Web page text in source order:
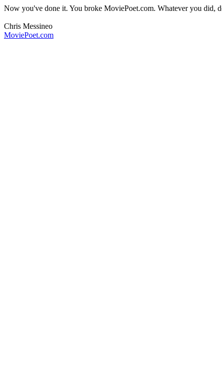
Now you've done it. You broke MoviePoet.com. Whatever you did,
Chris Messineo
MoviePoet.com